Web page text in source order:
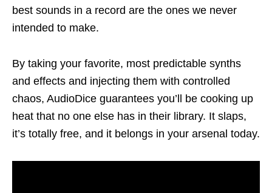
best sounds in a record are the ones we never
intended to make.
By taking your favorite, most predictable synths
and effects and injecting them with controlled
chaos, AudioDice guarantees you’ll be cooking up
heat that no one else has in their library. It slaps,
it’s totally free, and it belongs in your arsenal today.